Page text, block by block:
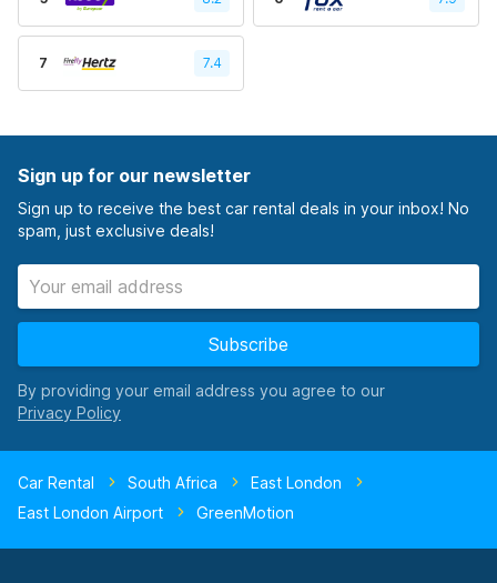
7 7.4
Sign up for our newsletter
Sign up to receive the best car rental deals in your inbox! No
spam, just exclusive deals!
Subscribe
By providing your email address you agree to our
Car Rental South Africa
East London
East London Airport
GreenMotion